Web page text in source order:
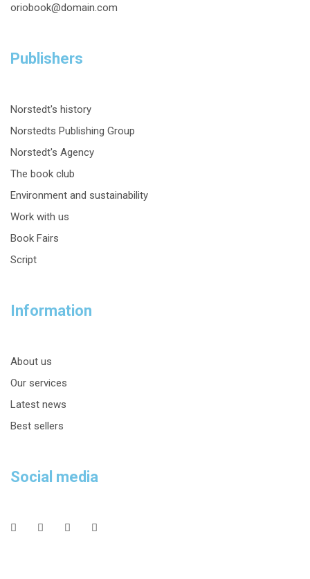
oriobook@domain.com
Publishers
Norstedt's history
Norstedts Publishing Group
Norstedt's Agency
The book club
Environment and sustainability
Work with us
Book Fairs
Script
Information
About us
Our services
Latest news
Best sellers
Social media